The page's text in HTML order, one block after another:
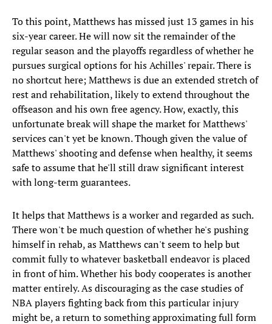
To this point, Matthews has missed just 13 games in his
six-year career. He will now sit the remainder of the
regular season and the playoffs regardless of whether he
pursues surgical options for his Achilles' repair. There is
no shortcut here; Matthews is due an extended stretch of
rest and rehabilitation, likely to extend throughout the
offseason and his own free agency. How, exactly, this
unfortunate break will shape the market for Matthews'
services can't yet be known. Though given the value of
Matthews' shooting and defense when healthy, it seems
safe to assume that he'll still draw significant interest
with long-term guarantees.
It helps that Matthews is a worker and regarded as such.
There won't be much question of whether he's pushing
himself in rehab, as Matthews can't seem to help but
commit fully to whatever basketball endeavor is placed
in front of him. Whether his body cooperates is another
matter entirely. As discouraging as the case studies of
NBA players fighting back from this particular injury
might be, a return to something approximating full form